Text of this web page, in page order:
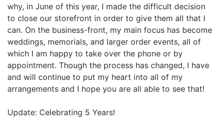
why, in June of this year, I made the difficult decision
to close our storefront in order to give them all that I
can. On the business-front, my main focus has become
weddings, memorials, and larger order events, all of
which I am happy to take over the phone or by
appointment. Though the process has changed, I have
and will continue to put my heart into all of my
arrangements and I hope you are all able to see that!
Update: Celebrating 5 Years!